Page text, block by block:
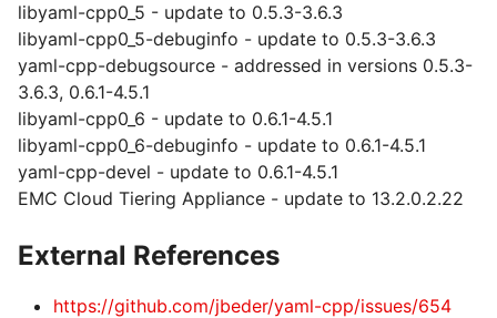
libyaml-cpp0_5 - update to 0.5.3-3.6.3
libyaml-cpp0_5-debuginfo - update to 0.5.3-3.6.3
yaml-cpp-debugsource - addressed in versions 0.5.3-
3.6.3, 0.6.1-4.5.1
libyaml-cpp0_6 - update to 0.6.1-4.5.1
libyaml-cpp0_6-debuginfo - update to 0.6.1-4.5.1
yaml-cpp-devel - update to 0.6.1-4.5.1
EMC Cloud Tiering Appliance - update to 13.2.0.2.22
External References
https://github.com/jbeder/yaml-cpp/issues/654